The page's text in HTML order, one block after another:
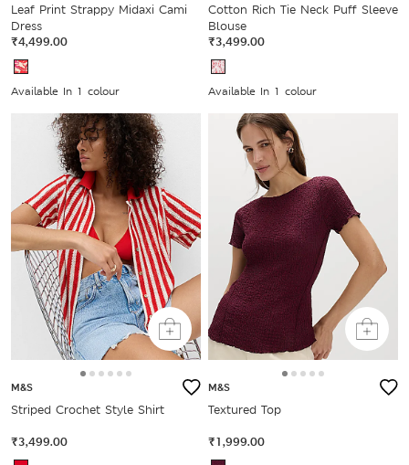
Leaf Print Strappy Midaxi Cami
Dress
₹4,499.00
Available In 1 colour
Cotton Rich Tie Neck Puff Sleeve
Blouse
₹3,499.00
Available In 1 colour
M&S
Striped Crochet Style Shirt
₹3,499.00
M&S
Textured Top
₹1,999.00